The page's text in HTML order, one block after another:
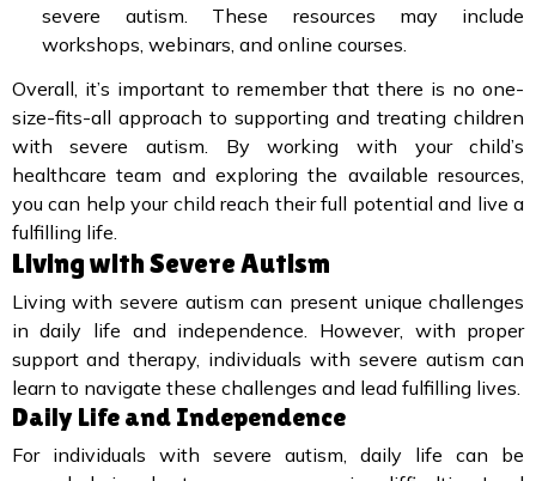
severe autism. These resources may include
workshops, webinars, and online courses.
Overall, it’s important to remember that there is no one-
size-fits-all approach to supporting and treating children
with severe autism. By working with your child’s
healthcare team and exploring the available resources,
you can help your child reach their full potential and live a
fulfilling life.
Living with Severe Autism
Living with severe autism can present unique challenges
in daily life and independence. However, with proper
support and therapy, individuals with severe autism can
learn to navigate these challenges and lead fulfilling lives.
Daily Life and Independence
For individuals with severe autism, daily life can be